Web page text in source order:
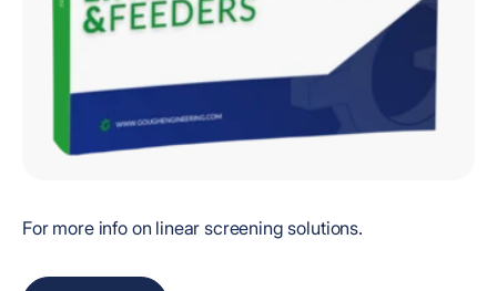
For more info on linear screening solutions.